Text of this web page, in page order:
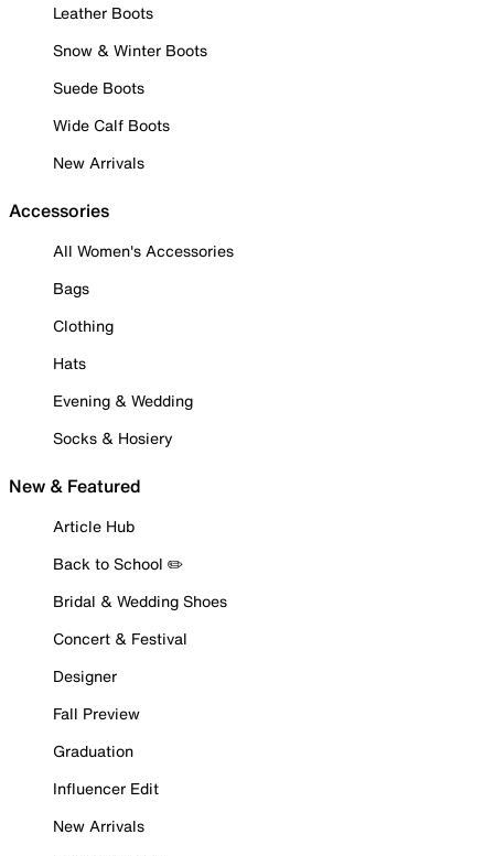
Leather Boots
Snow & Winter Boots
Suede Boots
Wide Calf Boots
New Arrivals
Accessories
All Women's Accessories
Bags
Clothing
Hats
Evening & Wedding
Socks & Hosiery
New & Featured
Article Hub
Back to School ✏️
Bridal & Wedding Shoes
Concert & Festival
Designer
Fall Preview
Graduation
Influencer Edit
New Arrivals